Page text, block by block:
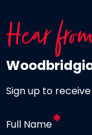
Hear
Sign up to
Full Name